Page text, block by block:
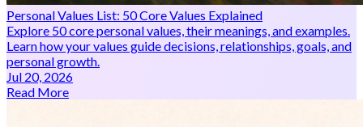
Personal Values List: 50 Core Values Explained
Explore 50 core personal values, their meanings, and examples.
Learn how your values guide decisions, relationships, goals, and
personal growth.
Jul 20, 2026
Read More